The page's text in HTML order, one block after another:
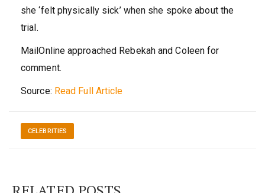
she ‘felt physically sick’ when she spoke about the
trial.
MailOnline approached Rebekah and Coleen for
comment.
Source: Read Full Article
CELEBRITIES